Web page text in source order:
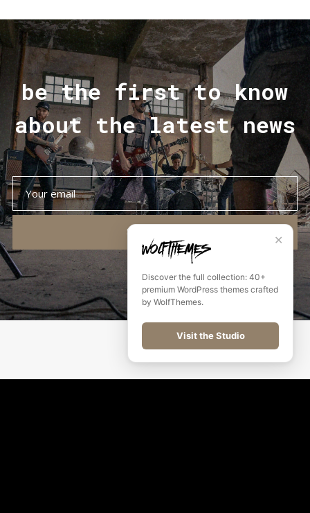
be the first to know
about the latest news
SUBSCRIBE
✕
Discover the full collection: 40+
premium WordPress themes crafted
by WolfThemes.
Visit the Studio